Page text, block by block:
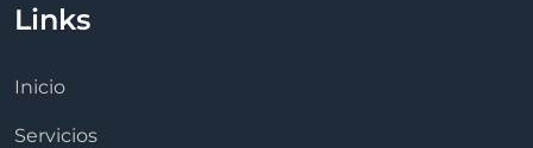
Links
Inicio
Servicios